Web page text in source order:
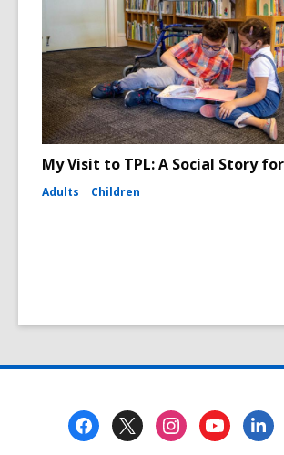
My Visit to TPL: A Social Story
Adults Children